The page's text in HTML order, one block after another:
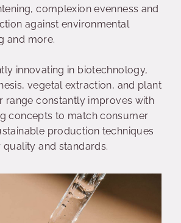
complexion evenness and
against environmental
and more.
innovating in biotechnology,
vegetal extraction, and plant
range constantly improves with
concepts to match consumer
production techniques
quality and standards.